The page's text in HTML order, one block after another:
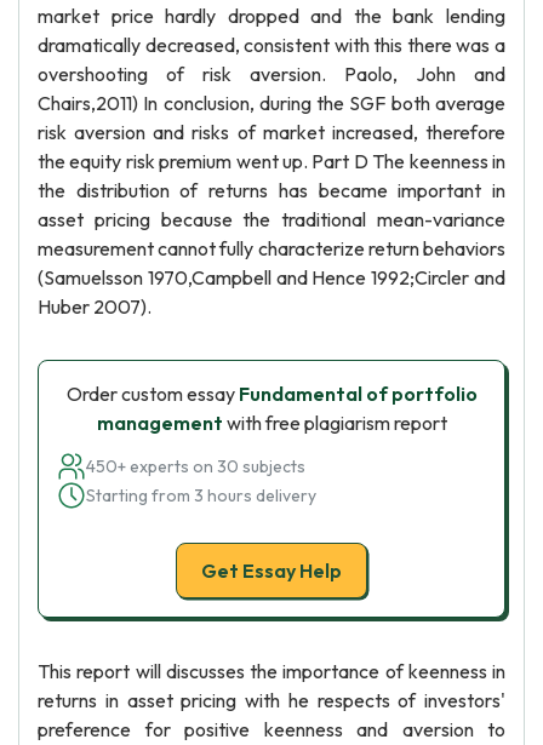
market price hardly dropped and the bank lending
dramatically decreased, consistent with this there was a
overshooting of risk aversion. Paolo, John and
Chairs,2011) In conclusion, during the SGF both average
risk aversion and risks of market increased, therefore
the equity risk premium went up. Part D The keenness in
the distribution of returns has became important in
asset pricing because the traditional mean-variance
measurement cannot fully characterize return behaviors
(Samuelsson 1970,Campbell and Hence 1992;Circler and
Huber 2007).
Order custom essay Fundamental of portfolio
management with free plagiarism report
450+ experts on 30 subjects
Starting from 3 hours delivery
Get Essay Help
This report will discusses the importance of keenness in
returns in asset pricing with he respects of investors'
preference for positive keenness and aversion to